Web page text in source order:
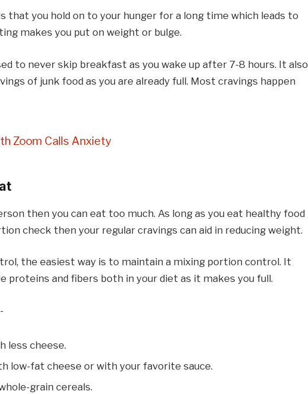
that you hold on to your hunger for a long time which leads to
makes you put on weight or bulge.
to never skip breakfast as you wake up after 7-8 hours. It also
of junk food as you are already full. Most cravings happen
Zoom Calls Anxiety
then you can eat too much. As long as you eat healthy food
check then your regular cravings can aid in reducing weight.
the easiest way is to maintain a mixing portion control. It
proteins and fibers both in your diet as it makes you full.
less cheese.
low-fat cheese or with your favorite sauce.
grain cereals.